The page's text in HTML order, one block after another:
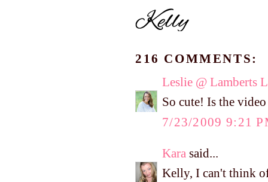
216 COMMENTS:
Leslie @ Lamberts
So cute! Is the
7/23/2009 9:21
Kara said...
Kelly, I can't think